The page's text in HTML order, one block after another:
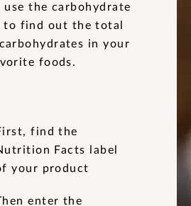
the carbohydrate
to find out the total
in your
foods.
find the
Facts label
your product
enter the